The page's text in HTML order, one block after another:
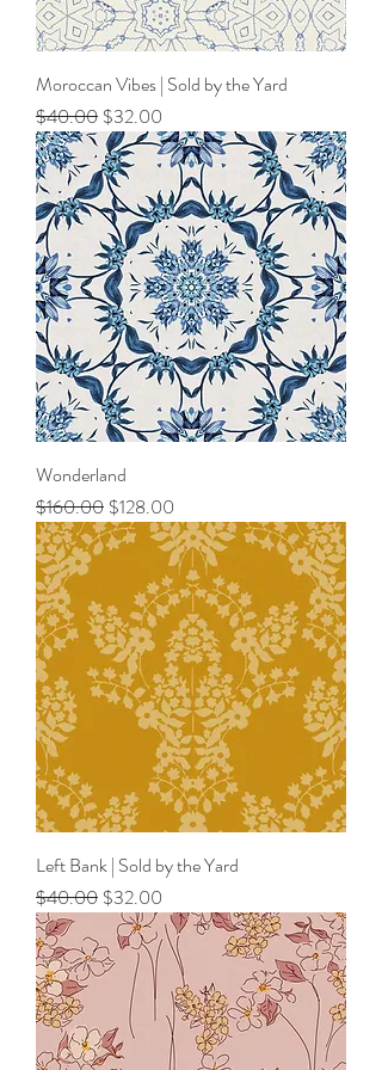
Moroccan Vibes | Sold by the Yard
Regular Price
$40.00 Sale Price
$32.00
Wonderland
Regular Price
$160.00 Sale Price
$128.00
Left Bank | Sold by the Yard
Regular Price
$40.00 Sale Price
$32.00